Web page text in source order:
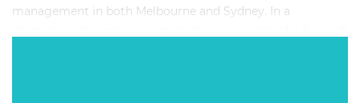
management in both Melbourne and Sydney. In a